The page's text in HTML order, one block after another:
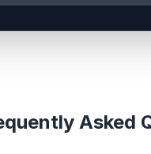
Asked